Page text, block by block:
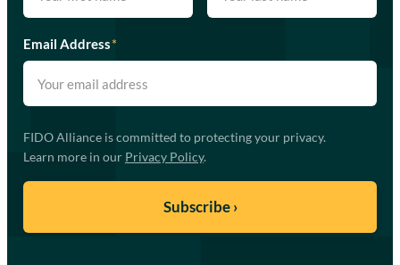
Email Address*
FIDO Alliance is committed to protecting your privacy.
Learn more in our Privacy Policy.